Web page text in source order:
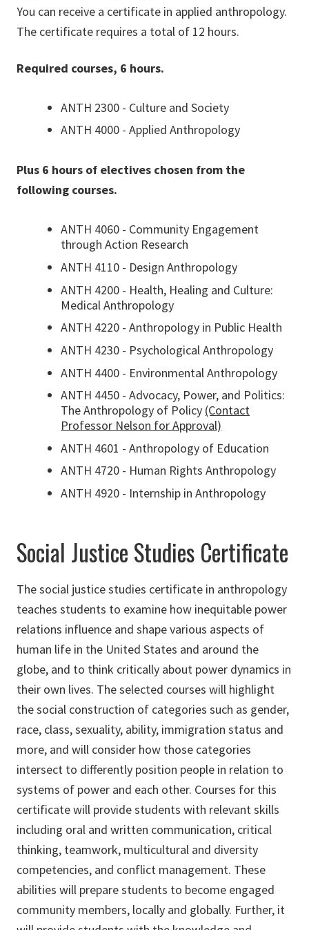
You can receive a certificate in applied anthropology.
The certificate requires a total of 12 hours.
Required courses, 6 hours.
ANTH 2300 - Culture and Society
ANTH 4000 - Applied Anthropology
Plus 6 hours of electives chosen from the
following courses.
ANTH 4060 - Community Engagement
through Action Research
ANTH 4110 - Design Anthropology
ANTH 4200 - Health, Healing and Culture:
Medical Anthropology
ANTH 4220 - Anthropology in Public Health
ANTH 4230 - Psychological Anthropology
ANTH 4400 - Environmental Anthropology
ANTH 4450 - Advocacy, Power, and Politics:
The Anthropology of Policy (Contact
Professor Nelson for Approval)
ANTH 4601 - Anthropology of Education
ANTH 4720 - Human Rights Anthropology
ANTH 4920 - Internship in Anthropology
Social Justice Studies Certificate
The social justice studies certificate in anthropology
teaches students to examine how inequitable power
relations influence and shape various aspects of
human life in the United States and around the
globe, and to think critically about power dynamics in
their own lives. The selected courses will highlight
the social construction of categories such as gender,
race, class, sexuality, ability, immigration status and
more, and will consider how those categories
intersect to differently position people in relation to
systems of power and each other. Courses for this
certificate will provide students with relevant skills
including oral and written communication, critical
thinking, teamwork, multicultural and diversity
competencies, and conflict management. These
abilities will prepare students to become engaged
community members, locally and globally. Further, it